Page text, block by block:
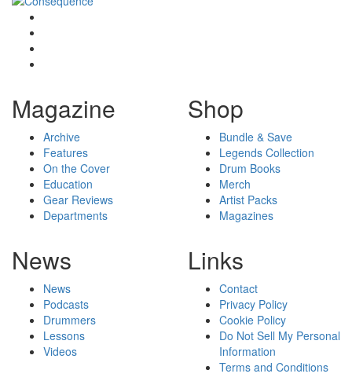
Magazine
Archive
Features
On the Cover
Education
Gear Reviews
Departments
Shop
Bundle & Save
Legends Collection
Drum Books
Merch
Artist Packs
Magazines
News
News
Podcasts
Drummers
Lessons
Videos
Links
Contact
Privacy Policy
Cookie Policy
Do Not Sell My Personal
Information
Terms and Conditions